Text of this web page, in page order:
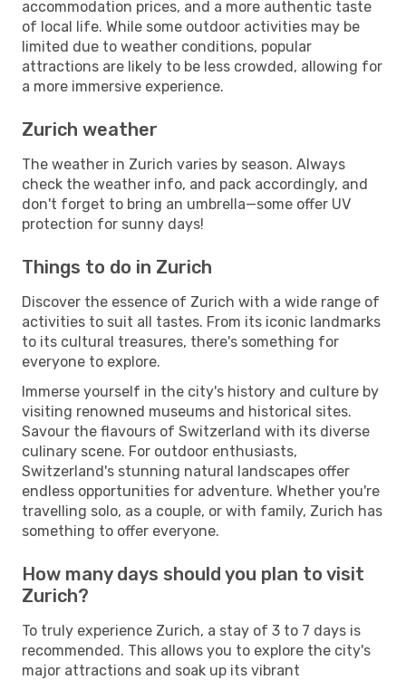
accommodation prices, and a more authentic taste
of local life. While some outdoor activities may be
limited due to weather conditions, popular
attractions are likely to be less crowded, allowing for
a more immersive experience.
Zurich weather
The weather in Zurich varies by season. Always
check the weather info, and pack accordingly, and
don't forget to bring an umbrella—some offer UV
protection for sunny days!
Things to do in Zurich
Discover the essence of Zurich with a wide range of
activities to suit all tastes. From its iconic landmarks
to its cultural treasures, there's something for
everyone to explore.
Immerse yourself in the city's history and culture by
visiting renowned museums and historical sites.
Savour the flavours of Switzerland with its diverse
culinary scene. For outdoor enthusiasts,
Switzerland's stunning natural landscapes offer
endless opportunities for adventure. Whether you're
travelling solo, as a couple, or with family, Zurich has
something to offer everyone.
How many days should you plan to visit
Zurich?
To truly experience Zurich, a stay of 3 to 7 days is
recommended. This allows you to explore the city's
major attractions and soak up its vibrant